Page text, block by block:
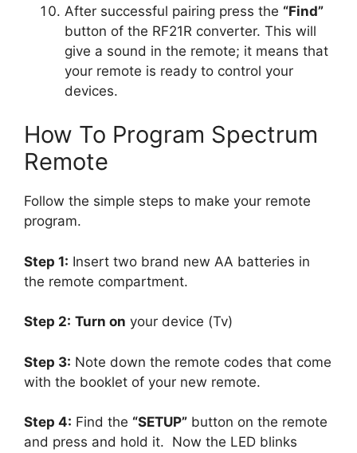
After successful pairing press the “Find”
button of the RF21R converter. This will
give a sound in the remote; it means that
your remote is ready to control your
devices.
How To Program Spectrum
Remote
Follow the simple steps to make your remote
program.
Step 1: Insert two brand new AA batteries in
the remote compartment.
Step 2: Turn on your device (Tv)
Step 3: Note down the remote codes that come
with the booklet of your new remote.
Step 4: Find the “SETUP” button on the remote
and press and hold it. Now the LED blinks